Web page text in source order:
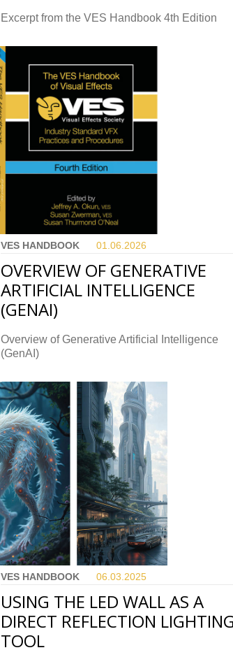
Excerpt from the VES Handbook 4th Edition
VES HANDBOOK 01.06. 2026
OVERVIEW OF GENERATIVE
ARTIFICIAL INTELLIGENCE
(GENAI)
Overview of Generative Artificial Intelligence
(GenAI)
VES HANDBOOK 06.03. 2025
USING THE LED WALL AS A
DIRECT REFLECTION LIGHTING
TOOL